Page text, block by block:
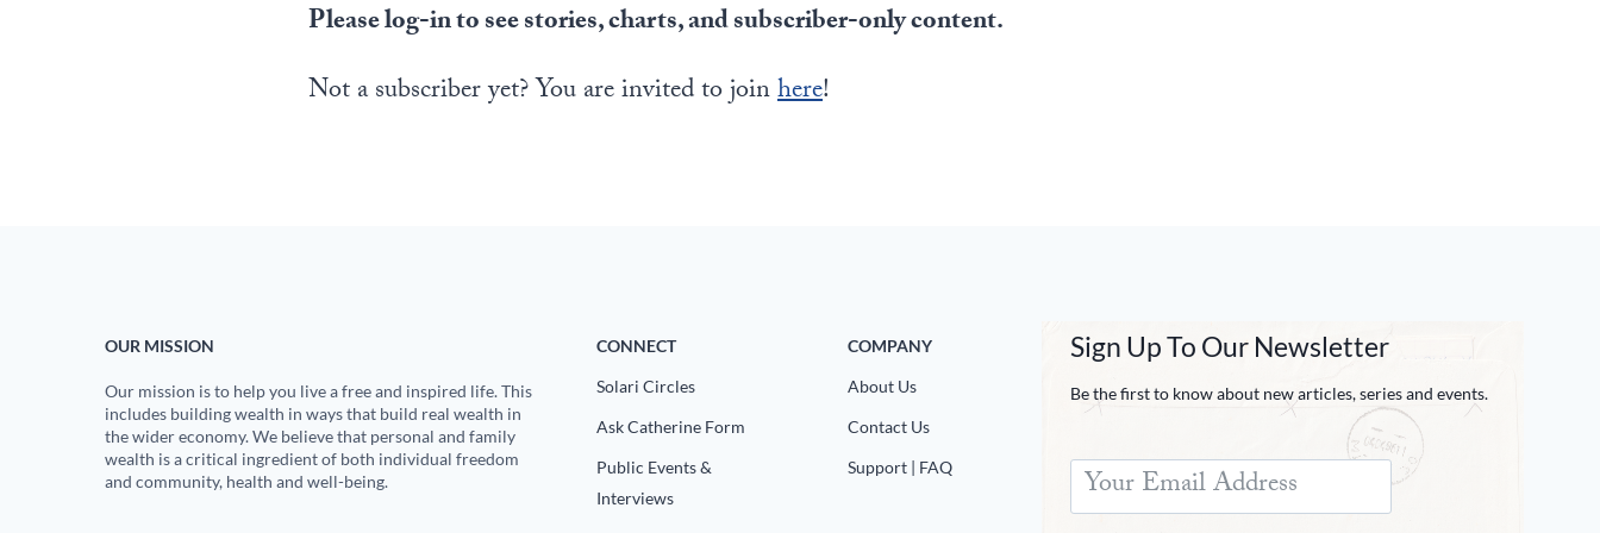
Please log-in to see stories, charts, and subscriber-only content.
Not a subscriber yet? You are invited to joinhere!
OUR MISSION
Our mission is to help you live a free and inspired life. This
includes building wealth in ways that build real wealth in
the wider economy. We believe that personal and family
wealth is a critical ingredient of both individual freedom
and community, health and well-being.
CONNECT
Solari Circles
Ask Catherine Form
Public Events &
Interviews
COMPANY
About Us
Contact Us
Support | FAQ
Sign Up To Our Newsletter
Be the first to know about new articles, series and events.